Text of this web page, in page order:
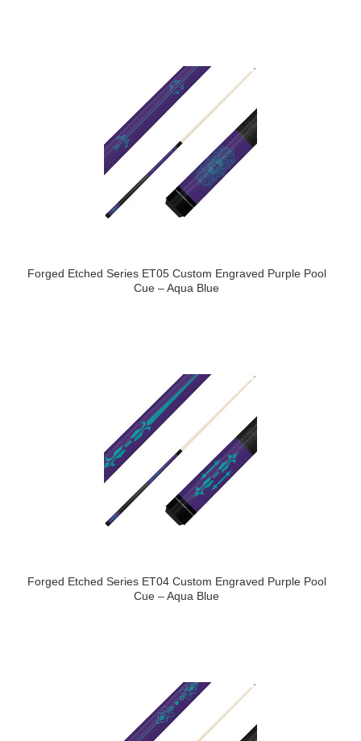
Forged Etched Series ET05 Custom Engraved Purple Pool
Cue – Aqua Blue
Forged Etched Series ET04 Custom Engraved Purple Pool
Cue – Aqua Blue